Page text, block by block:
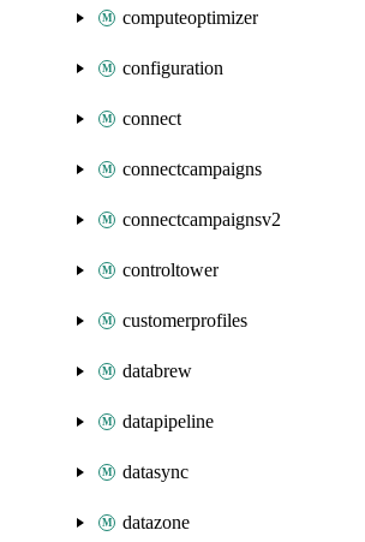
computeoptimizer
configuration
connect
connectcampaigns
connectcampaignsv2
controltower
customerprofiles
databrew
datapipeline
datasync
datazone